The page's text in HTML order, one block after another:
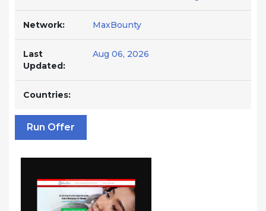
Network: MaxBounty
Last
Updated:
Aug 06, 2026
Countries:
Run Offer